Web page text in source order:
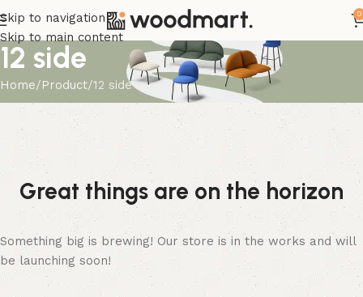
Skip to navigation
Skip to main content
0
12 side
Home Product 12 side
Great things are on the horizon
Something big is brewing! Our store is in the works and will
be launching soon!